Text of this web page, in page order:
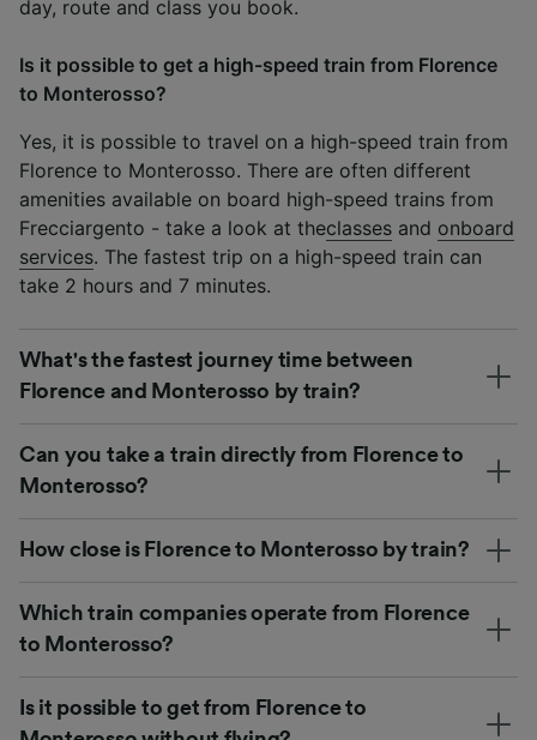
day, route and class you book.
Is it possible to get a high-speed train from Florence
to Monterosso?
Yes, it is possible to travel on a high-speed train from
Florence to Monterosso. There are often different
amenities available on board high-speed trains from
Frecciargento - take a look at theclasses and onboard
services. The fastest trip on a high-speed train can
take 2 hours and 7 minutes.
What's the fastest journey time between
Florence and Monterosso by train?
Can you take a train directly from Florence to
Monterosso?
How close is Florence to Monterosso by train?
Which train companies operate from Florence
to Monterosso?
Is it possible to get from Florence to